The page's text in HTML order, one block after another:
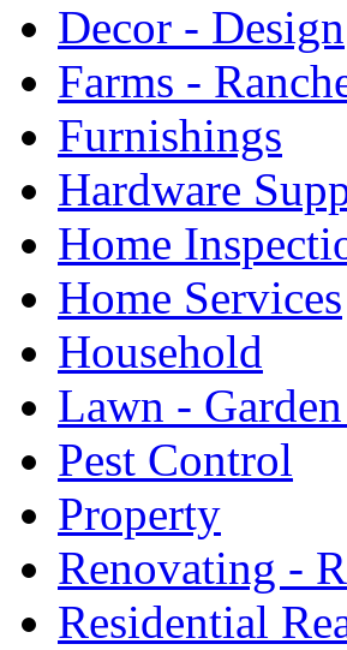
Decor - Design
Farms -
Furnishings
Hardware
Home
Home Services
Household
Lawn -
Pest Control
Property
Renovating -
Residential